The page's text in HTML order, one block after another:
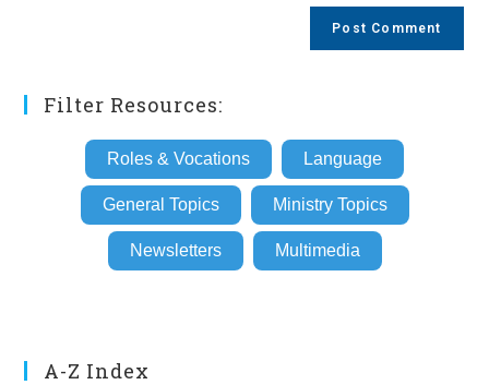
Filter Resources:
Roles & Vocations Language
General Topics Ministry Topics
Newsletters Multimedia
A-Z Index